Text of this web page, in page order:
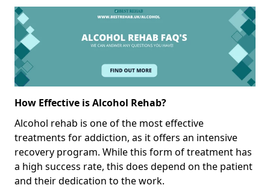
How Effective is Alcohol Rehab?
Alcohol rehab is one of the most effective
treatments for addiction, as it offers an intensive
recovery program. While this form of treatment has
a high success rate, this does depend on the patient
and their dedication to the work.